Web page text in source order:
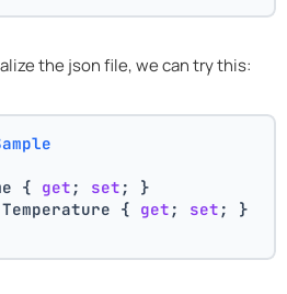
the json file, we can try this:
{ get ; set ; }
Temperature { get ; set ; }